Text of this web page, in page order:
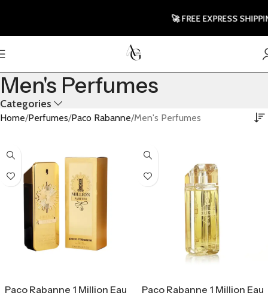
Men's Perfumes
Categories
Home Perfumes Paco Rabanne Men's Perfumes
Paco Rabanne 1 Million Eau
Paco Rabanne 1 Million Eau
🚀 FREE EXPRESS SHIPPING